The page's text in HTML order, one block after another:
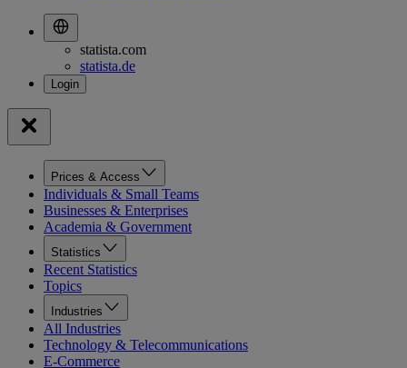
statista.com
statista.de
Prices & Access
Individuals & Small Teams
Businesses & Enterprises
Academia & Government
Statistics
Recent Statistics
Topics
Industries
All Industries
Technology & Telecommunications
E-Commerce